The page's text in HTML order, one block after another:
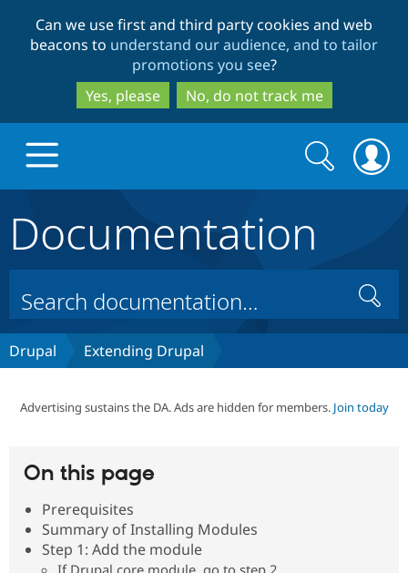
to
main
content
to
search
Can we use first and third party cookies and web
beacons to understand our audience, and to tailor
promotions you see?
Yes, please
No, do not track me
Drupal Core
Drupal CMS
Build with Drupal
Download
Partners & Services
Community
Support Drupal
Search
form
Search
Documentation
Search
Drupal Extending Drupal
Advertising sustains the DA. Ads are hidden for members. Join today
On this page
Prerequisites
Summary of Installing Modules
Step 1: Add the module
If Drupal core module, go to step 2